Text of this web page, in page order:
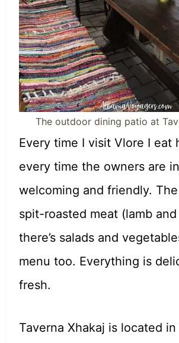
The outdoor dining patio at
Every time I visit Vlore I eat
every time the owners are
welcoming and friendly.
spit-roasted meat (lamb
there’s salads and
menu too. Everything is
fresh.
Taverna Xhakaj is located